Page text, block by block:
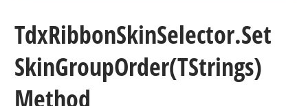
TdxRibbonSkinSelector.Set
SkinGroupOrder(TStrings)
Method